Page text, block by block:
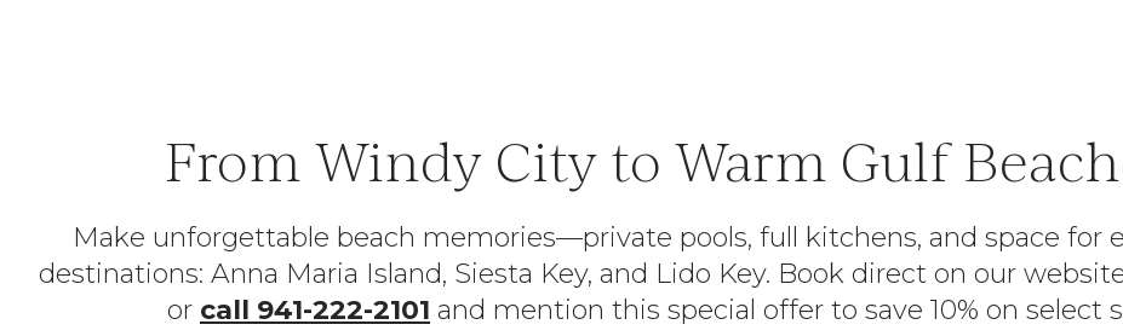
From Windy City to Warm Gulf
Make unforgettable beach memories—private pools, full kitchens, and space for
destinations: Anna Maria Island, Siesta Key, and Lido Key. Book direct on our
or call 941-222-2101 and mention this special offer to save 10% on select